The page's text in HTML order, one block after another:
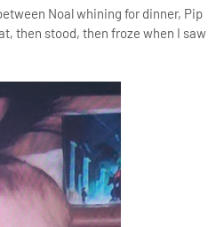
Noal whining for dinner, Pip
then stood, then froze when I saw